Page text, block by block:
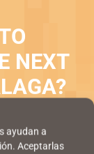
ayudan a
Aceptarlas
NEXT